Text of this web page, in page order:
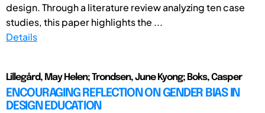
design. Through a literature review analyzing ten case
studies, this paper highlights the ...
Details
Lillegård, May Helen; Trondsen, June Kyong; Boks, Casper
ENCOURAGING REFLECTION ON GENDER BIAS IN
DESIGN EDUCATION